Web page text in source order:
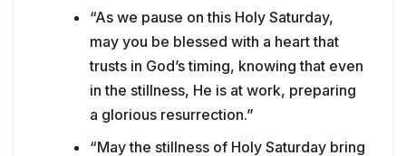
“As we pause on this Holy Saturday,
may you be blessed with a heart that
trusts in God’s timing, knowing that even
in the stillness, He is at work, preparing
a glorious resurrection.”
“May the stillness of Holy Saturday bring